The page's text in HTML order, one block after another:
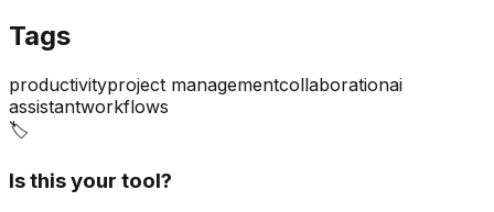
Tags
productivityproject managementcollaborationai
assistantworkflows
🏷️
Is this your tool?